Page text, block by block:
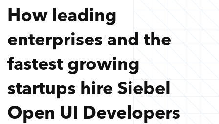
How leading
enterprises and the
fastest growing
startups hireSiebel
Open UI Developers